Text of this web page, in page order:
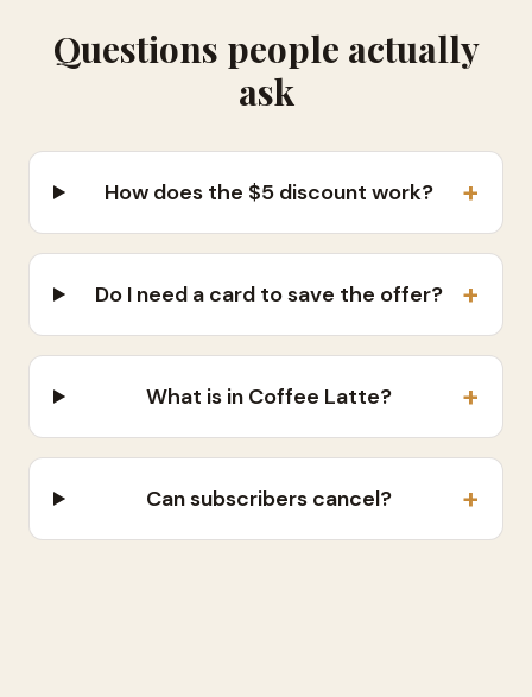
Questions people actually
ask
How does the $5 discount work? +
Do I need a card to save the offer? +
What is in Coffee Latte? +
Can subscribers cancel? +